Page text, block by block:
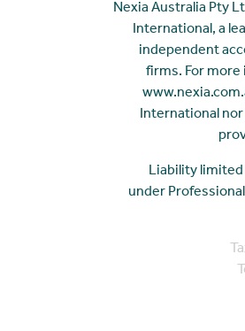
Nexia Australia Pty
International, a
independent
firms. For more
International
Liability limited
under